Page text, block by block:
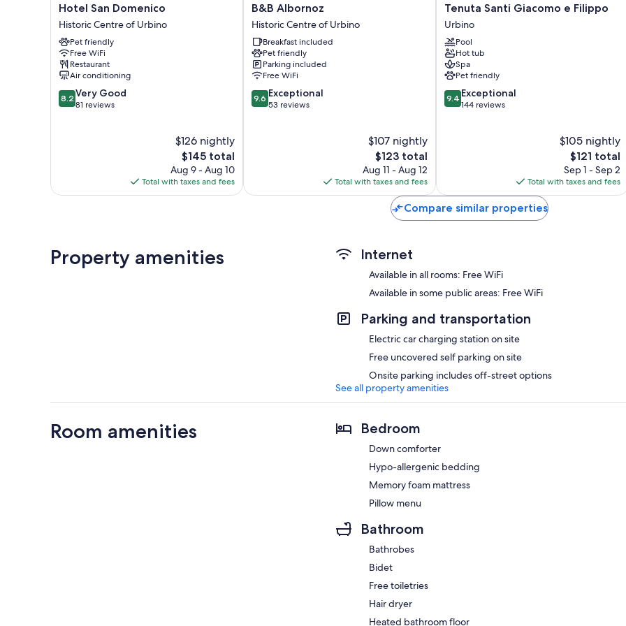
Extra conveniences in all rooms include:
Hypo-allergenic bedding, memory foam beds, and down
Bathrooms with heated floors and rainfall showers
46-inch Smart TVs with digital channels
Wardrobes/closets, heated floors, and heating
Hotel
San
Domenico
Historic
Centre
of
Urbino
Hotel San Domenico
Historic Centre of Urbino
Pet friendly
Free WiFi
Restaurant
Air conditioning
8.2
out
8.2 Very Good
81 reviews
$126 nightly
The
price
is
$145
$145 total
Aug 9 - Aug 10
Total with taxes and fees
B&B
Albornoz
Historic
Centre
of
Urbino
B&B Albornoz
Historic Centre of Urbino
Breakfast included
Pet friendly
Parking included
Free WiFi
9.6
out
9.6 Exceptional
53 reviews
$107 nightly
The
price
is
$123
$123 total
Aug 11 - Aug 12
Total with taxes and fees
Tenuta
Santi
Giacomo
e
Filippo
Urbino
Tenuta Santi Giacomo e Filippo
Urbino
Pool
Hot tub
Spa
Pet friendly
9.4
out
9.4 Exceptional
144 reviews
$105 nightly
The
price
is
$121
$121 total
Sep 1 - Sep 2
Total with taxes and fees
Compare similar properties
Property amenities Internet
Available in all rooms: Free WiFi
Available in some public areas: Free WiFi
Parking and transportation
Electric car charging station on site
Free uncovered self parking on site
Onsite parking includes off-street options
See all property amenities
Room amenities Bedroom
Down comforter
Hypo-allergenic bedding
Memory foam mattress
Pillow menu
Bathroom
Bathrobes
Bidet
Free toiletries
Hair dryer
Heated bathroom floor